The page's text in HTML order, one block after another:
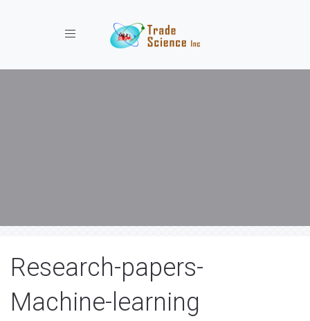
Toggle navigation
Research-papers-
Machine-learning